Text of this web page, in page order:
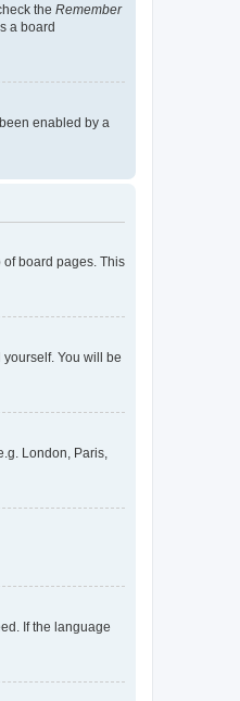
the Remember
a board
enabled by a
board pages. This
You will be
London, Paris,
If the language